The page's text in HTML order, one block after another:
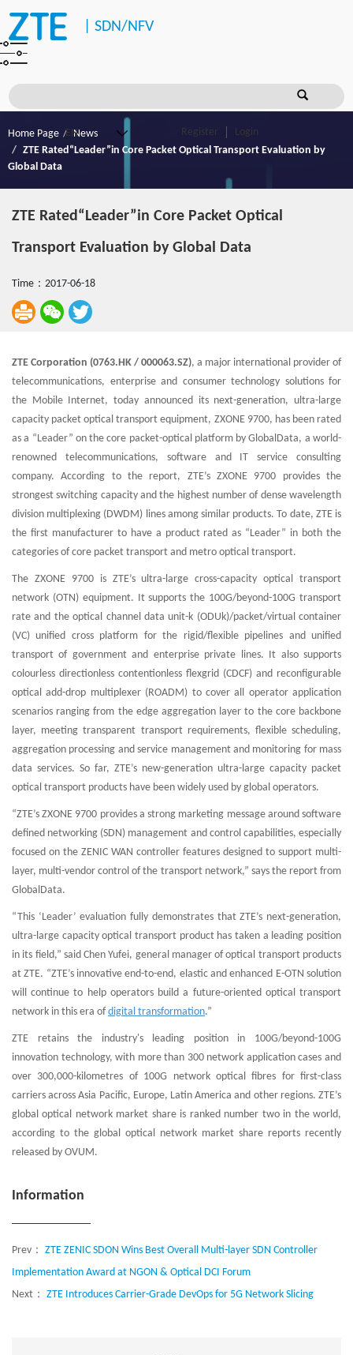
SDN/NFV
Register Login
Home Page
News
ZTE Rated“Leader”in Core Packet Optical Transport Evaluation by
Global Data
ZTE Rated“Leader”in Core Packet Optical
Transport Evaluation by Global Data
Time：2017-06-18
ZTE Corporation (0763.HK / 000063.SZ), a major international provider of
telecommunications, enterprise and consumer technology solutions for
the Mobile Internet, today announced its next-generation, ultra-large
capacity packet optical transport equipment, ZXONE 9700, has been rated
as a “Leader” on the core packet-optical platform by GlobalData, a world-
renowned telecommunications, software and IT service consulting
company. According to the report, ZTE’s ZXONE 9700 provides the
strongest switching capacity and the highest number of dense wavelength
division multiplexing (DWDM) lines among similar products. To date, ZTE is
the first manufacturer to have a product rated as “Leader” in both the
categories of core packet transport and metro optical transport.
The ZXONE 9700 is ZTE’s ultra-large cross-capacity optical transport
network (OTN) equipment. It supports the 100G/beyond-100G transport
rate and the optical channel data unit-k (ODUk)/packet/virtual container
(VC) unified cross platform for the rigid/flexible pipelines and unified
transport of government and enterprise private lines. It also supports
colourless directionless contentionless flexgrid (CDCF) and reconfigurable
optical add-drop multiplexer (ROADM) to cover all operator application
scenarios ranging from the edge aggregation layer to the core backbone
layer, meeting transparent transport requirements, flexible scheduling,
aggregation processing and service management and monitoring for mass
data services. So far, ZTE’s new-generation ultra-large capacity packet
optical transport products have been widely used by global operators.
“ZTE’s ZXONE 9700 provides a strong marketing message around software
defined networking (SDN) management and control capabilities, especially
focused on the ZENIC WAN controller features designed to support multi-
layer, multi-vendor control of the transport network,” says the report from
GlobalData.
“This ‘Leader’ evaluation fully demonstrates that ZTE’s next-generation,
ultra-large capacity optical transport product has taken a leading position
in its field,” said Chen Yufei, general manager of optical transport products
at ZTE. “ZTE’s innovative end-to-end, elastic and enhanced E-OTN solution
will continue to help operators build a future-oriented optical transport
network in this era of digital transformation.”
ZTE retains the industry's leading position in 100G/beyond-100G
innovation technology, with more than 300 network application cases and
over 300,000-kilometres of 100G network optical fibres for first-class
carriers across Asia Pacific, Europe, Latin America and other regions. ZTE’s
global optical network market share is ranked number two in the world,
according to the global optical network market share reports recently
released by OVUM.
Information
Prev： ZTE ZENIC SDON Wins Best Overall Multi-layer SDN Controller
Implementation Award at NGON & Optical DCI Forum
Next： ZTE Introduces Carrier-Grade DevOps for 5G Network Slicing